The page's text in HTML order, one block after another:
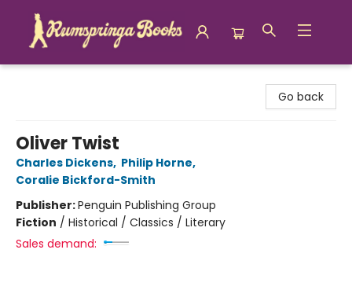
Go back
Oliver Twist
Charles Dickens, Philip Horne,
Coralie Bickford-Smith
Publisher:Penguin Publishing Group
Fiction / Historical / Classics / Literary
Sales demand: